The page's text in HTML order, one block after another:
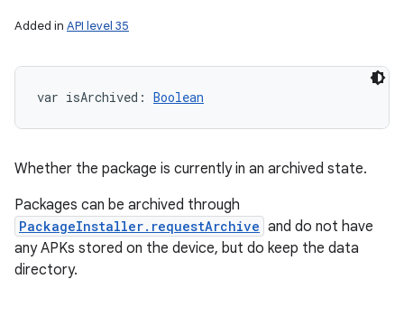
Added in API level 35
var isArchived : Boolean
Whether the package is currently in an archived state.
Packages can be archived through
PackageInstaller.requestArchive and do not have
any APKs stored on the device, but do keep the data
directory.